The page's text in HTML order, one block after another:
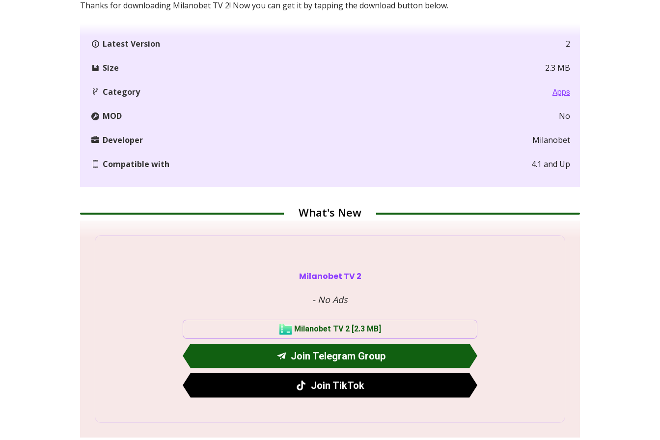
Thanks for downloading Milanobet TV 2! Now you can get it by tapping the download button below.
Latest Version 2
Size 2.3 MB
Category Apps
MOD No
Developer Milanobet
Compatible with 4.1 and Up
What's New
Milanobet TV 2
- No Ads
Milanobet TV 2 [2.3 MB]
Join Telegram Group
Join TikTok